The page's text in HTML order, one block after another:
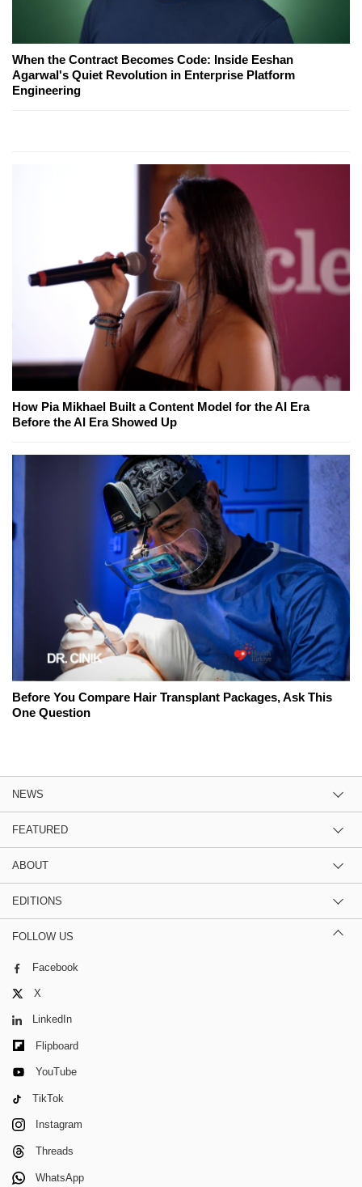
When the Contract Becomes Code: Inside Eeshan
Agarwal's Quiet Revolution in Enterprise Platform
Engineering
How Pia Mikhael Built a Content Model for the AI Era
Before the AI Era Showed Up
Before You Compare Hair Transplant Packages, Ask This
One Question
NEWS
FEATURED
ABOUT
EDITIONS
FOLLOW US
Facebook
X
LinkedIn
Flipboard
YouTube
TikTok
Instagram
Threads
WhatsApp